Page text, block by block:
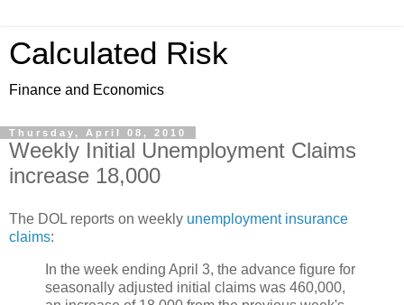
Calculated Risk
Finance and Economics
Thursday, April 08, 2010
Weekly Initial Unemployment Claims
increase 18,000
The DOL reports on weekly unemployment insurance
claims:
In the week ending April 3, the advance figure for
seasonally adjusted initial claims was 460,000,